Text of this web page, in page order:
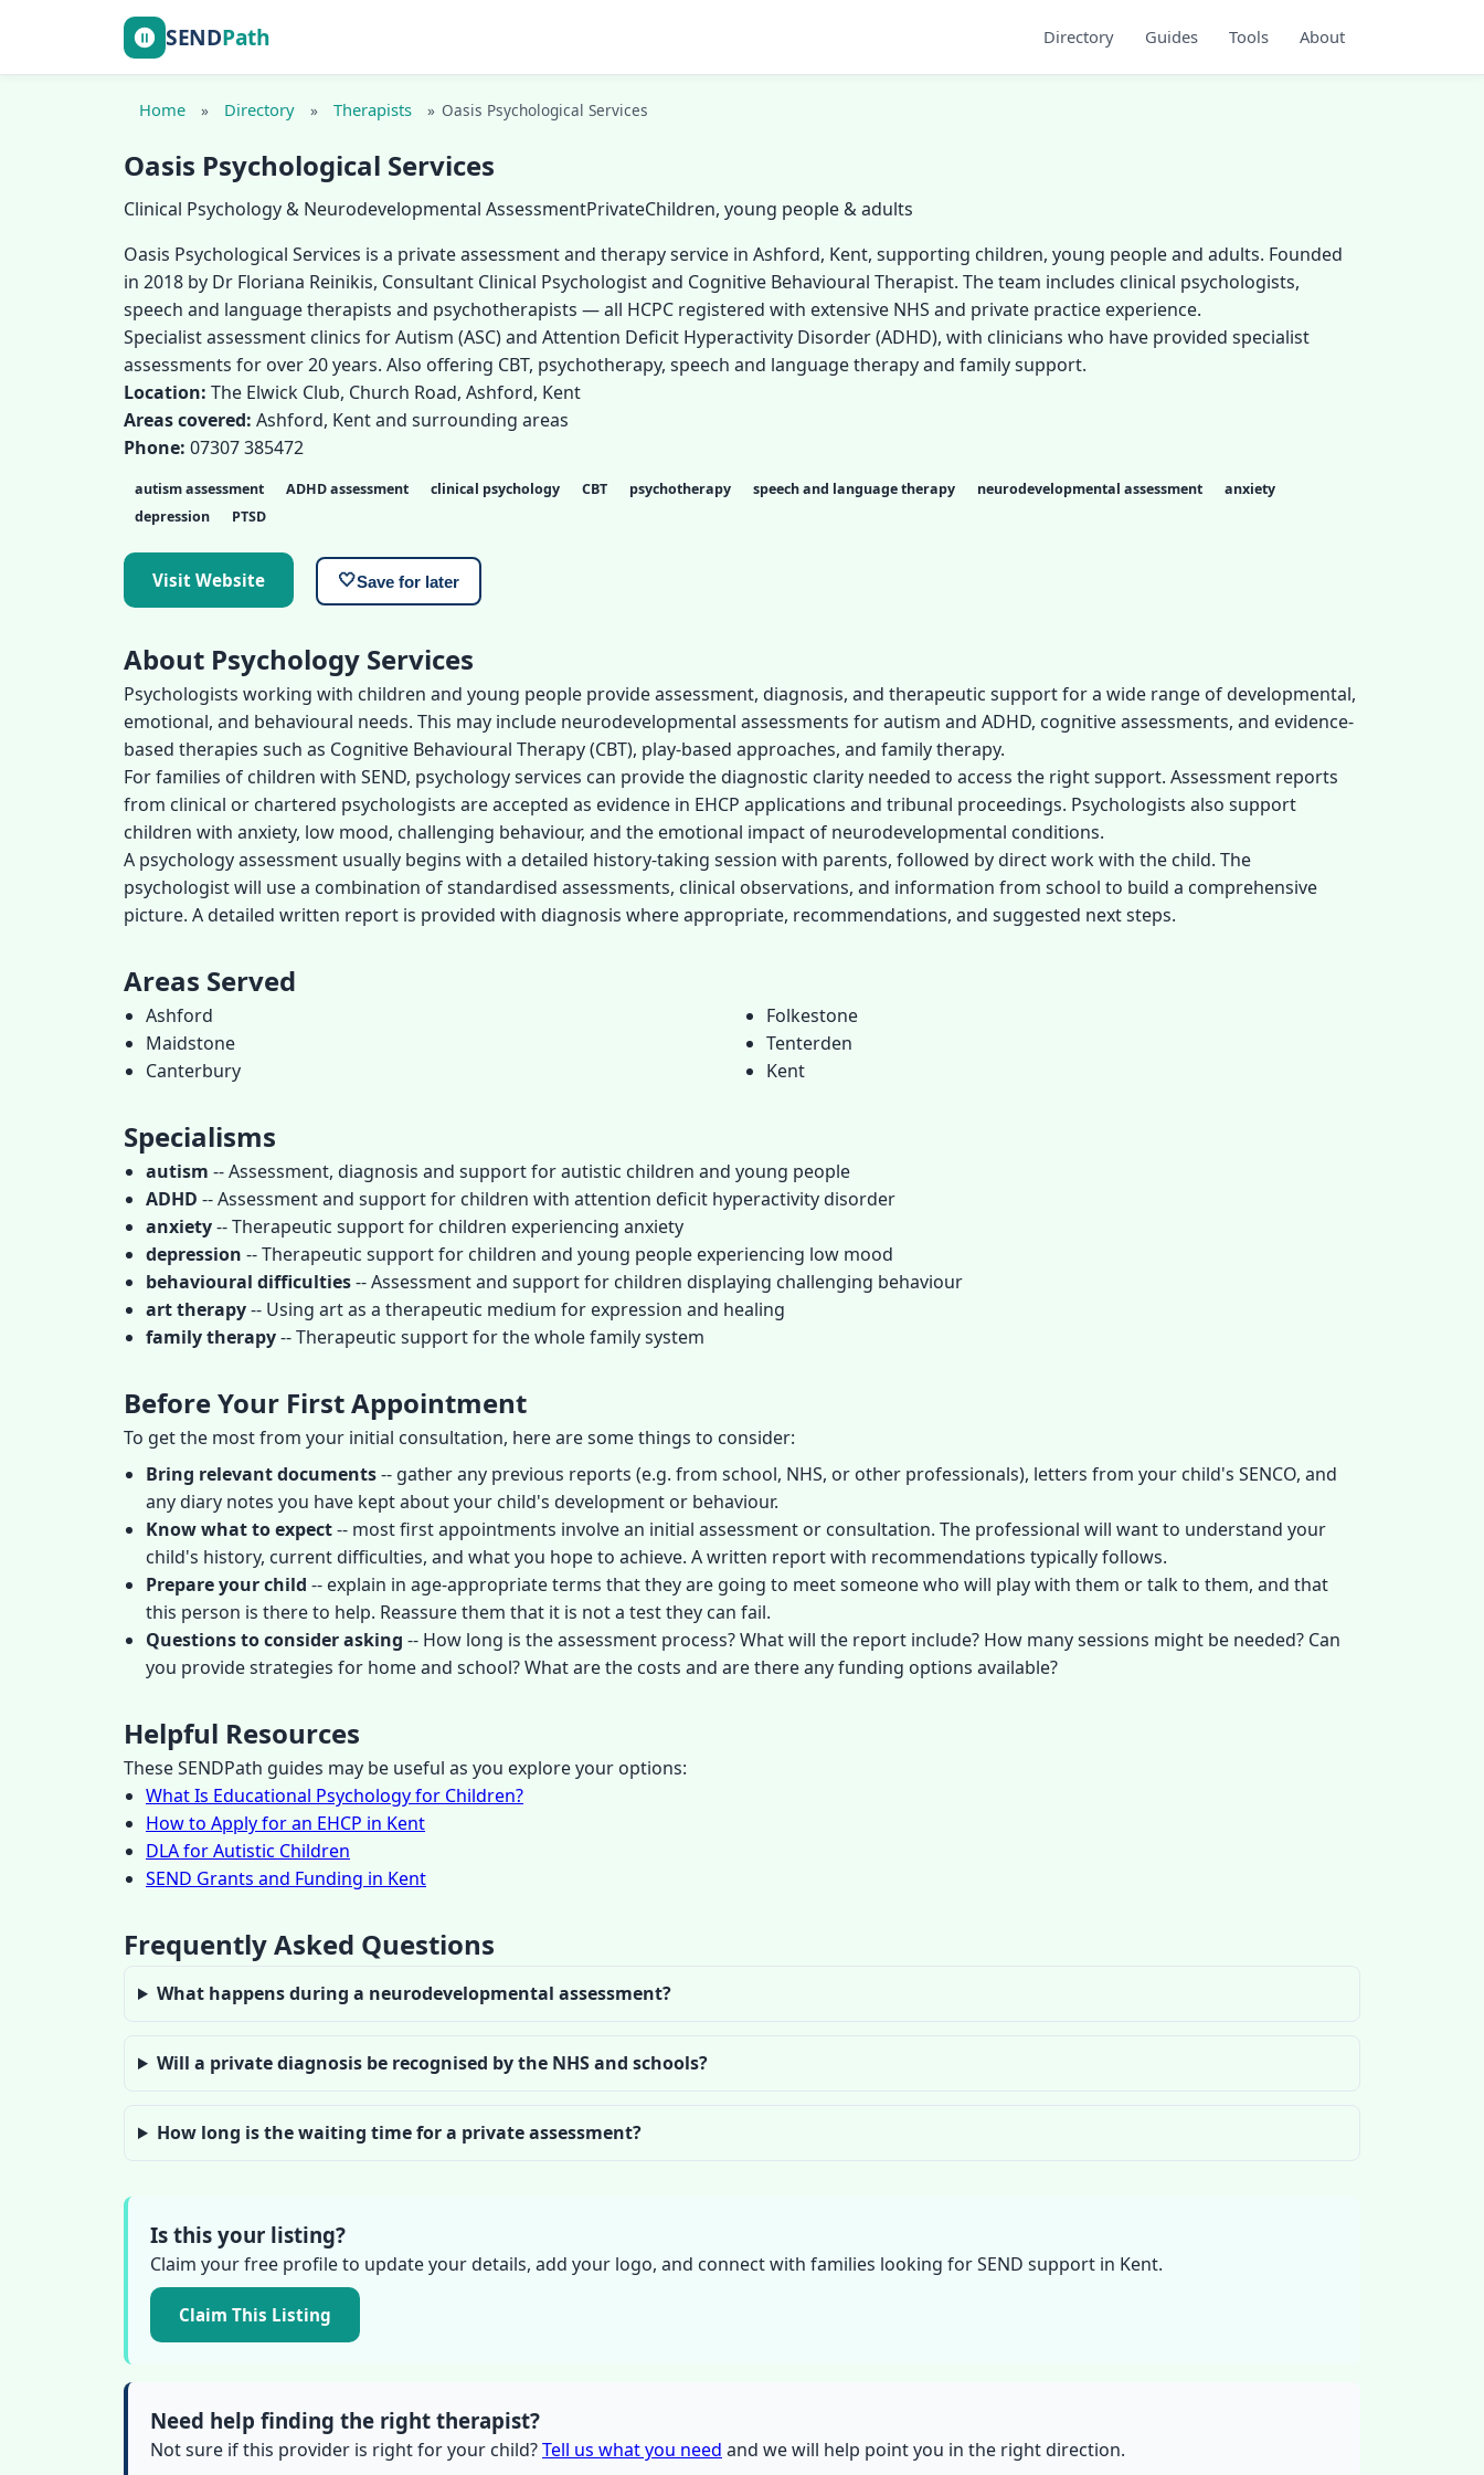
SENDPath Directory Guides Tools About
Home » Directory » Therapists » Oasis Psychological Services
Oasis Psychological Services
Clinical Psychology & Neurodevelopmental AssessmentPrivateChildren, young people & adults
Oasis Psychological Services is a private assessment and therapy service in Ashford, Kent, supporting children, young people and adults. Founded
in 2018 by Dr Floriana Reinikis, Consultant Clinical Psychologist and Cognitive Behavioural Therapist. The team includes clinical psychologists,
speech and language therapists and psychotherapists — all HCPC registered with extensive NHS and private practice experience.
Specialist assessment clinics for Autism (ASC) and Attention Deficit Hyperactivity Disorder (ADHD), with clinicians who have provided specialist
assessments for over 20 years. Also offering CBT, psychotherapy, speech and language therapy and family support.
Location: The Elwick Club, Church Road, Ashford, Kent
Areas covered: Ashford, Kent and surrounding areas
Phone: 07307 385472
autism assessment ADHD assessment clinical psychology CBT psychotherapy speech and language therapy neurodevelopmental assessment
anxiety
depression
PTSD
Visit Website 🤍Save for later
About Psychology Services
Psychologists working with children and young people provide assessment, diagnosis, and therapeutic support for a wide range of developmental,
emotional, and behavioural needs. This may include neurodevelopmental assessments for autism and ADHD, cognitive assessments, and evidence-
based therapies such as Cognitive Behavioural Therapy (CBT), play-based approaches, and family therapy.
For families of children with SEND, psychology services can provide the diagnostic clarity needed to access the right support. Assessment reports
from clinical or chartered psychologists are accepted as evidence in EHCP applications and tribunal proceedings. Psychologists also support
children with anxiety, low mood, challenging behaviour, and the emotional impact of neurodevelopmental conditions.
A psychology assessment usually begins with a detailed history-taking session with parents, followed by direct work with the child. The
psychologist will use a combination of standardised assessments, clinical observations, and information from school to build a comprehensive
picture. A detailed written report is provided with diagnosis where appropriate, recommendations, and suggested next steps.
Areas Served
Ashford
Maidstone
Canterbury
Folkestone
Tenterden
Kent
Specialisms
autism -- Assessment, diagnosis and support for autistic children and young people
ADHD -- Assessment and support for children with attention deficit hyperactivity disorder
anxiety-- Therapeutic support for children experiencing anxiety
depression -- Therapeutic support for children and young people experiencing low mood
behavioural difficulties-- Assessment and support for children displaying challenging behaviour
art therapy-- Using art as a therapeutic medium for expression and healing
family therapy-- Therapeutic support for the whole family system
Before Your First Appointment
To get the most from your initial consultation, here are some things to consider:
Bring relevant documents-- gather any previous reports (e.g. from school, NHS, or other professionals), letters from your child's SENCO, and
any diary notes you have kept about your child's development or behaviour.
Know what to expect-- most first appointments involve an initial assessment or consultation. The professional will want to understand your
child's history, current difficulties, and what you hope to achieve. A written report with recommendations typically follows.
Prepare your child -- explain in age-appropriate terms that they are going to meet someone who will play with them or talk to them, and that
this person is there to help. Reassure them that it is not a test they can fail.
Questions to consider asking -- How long is the assessment process? What will the report include? How many sessions might be needed? Can
you provide strategies for home and school? What are the costs and are there any funding options available?
Helpful Resources
These SENDPath guides may be useful as you explore your options:
What Is Educational Psychology for Children?
How to Apply for an EHCP in Kent
DLA for Autistic Children
SEND Grants and Funding in Kent
Frequently Asked Questions
What happens during a neurodevelopmental assessment?
Will a private diagnosis be recognised by the NHS and schools?
How long is the waiting time for a private assessment?
Is this your listing?
Claim your free profile to update your details, add your logo, and connect with families looking for SEND support in Kent.
Claim This Listing
Need help finding the right therapist?
Not sure if this provider is right for your child?Tell us what you need and we will help point you in the right direction.